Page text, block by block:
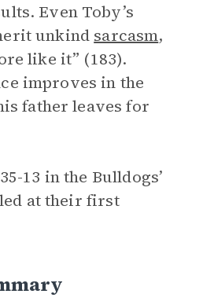
Even Toby’s
unkind sarcasm,
like it” (183).
improves in the
father leaves for
13 in the Bulldogs’
at their first